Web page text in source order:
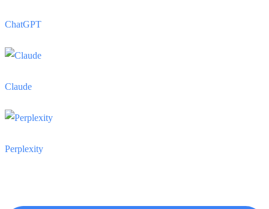
ChatGPT
Claude
Perplexity